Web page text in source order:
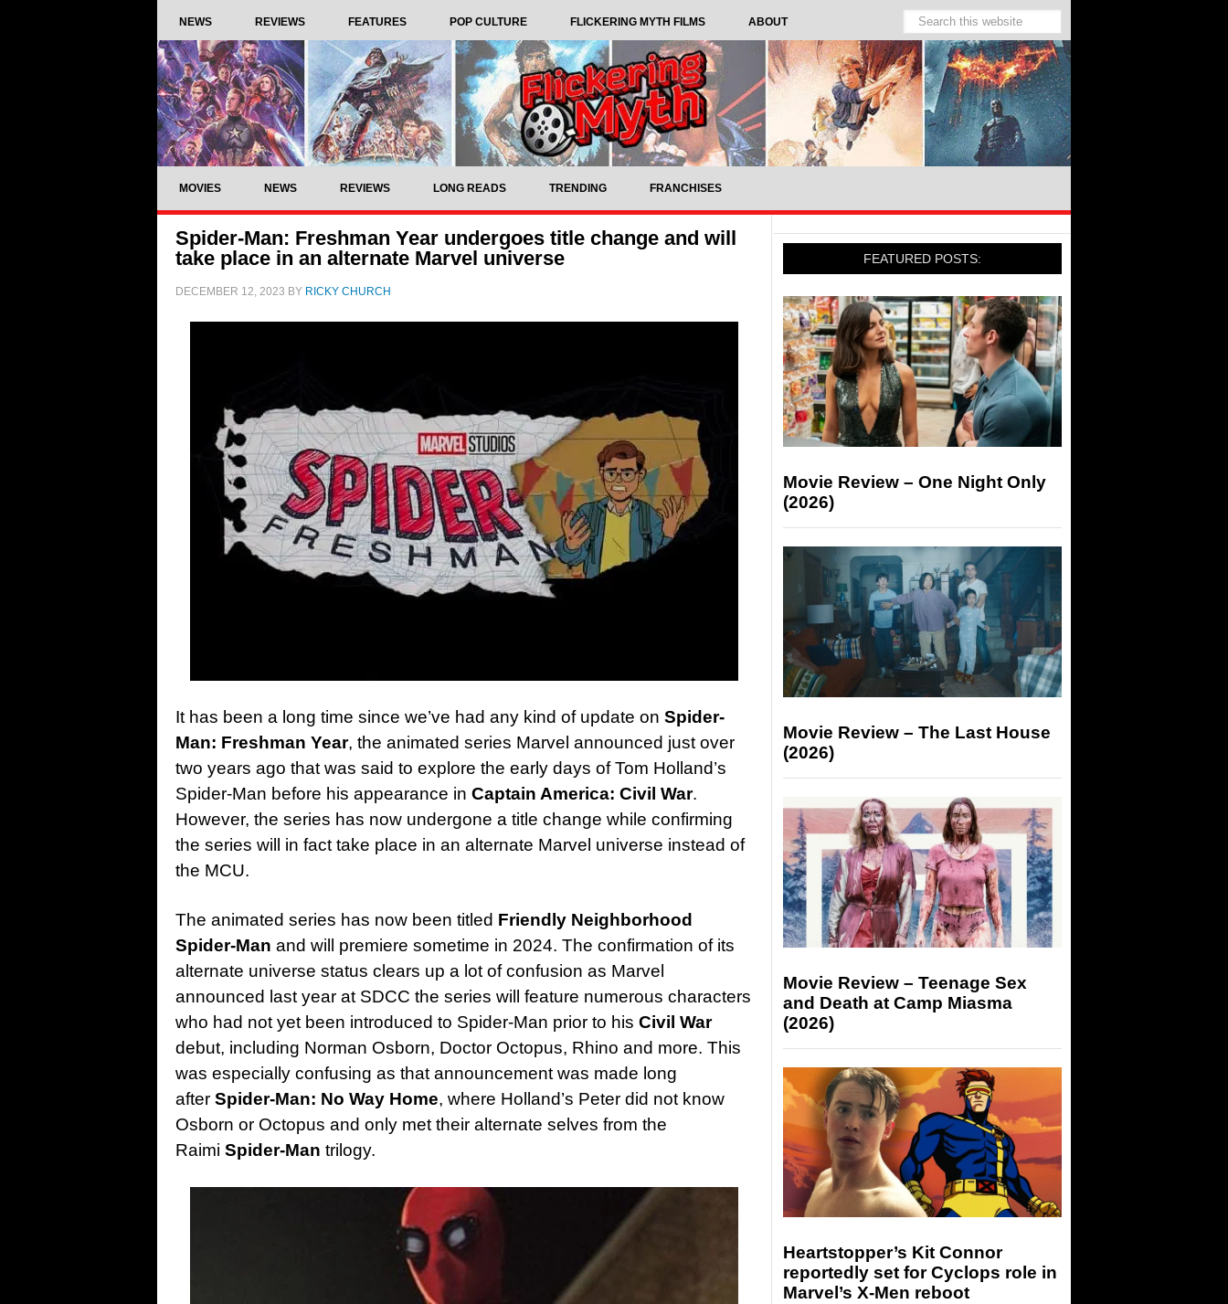
NEWS REVIEWS FEATURES POP CULTURE FLICKERING MYTH FILMS ABOUT
MOVIES NEWS REVIEWS LONG READS TRENDING FRANCHISES
Spider-Man: Freshman Year undergoes title change and will
take place in an alternate Marvel universe
DECEMBER 12, 2023 BY RICKY CHURCH
It has been a long time since we’ve had any kind of update on Spider-
Man: Freshman Year, the animated series Marvel announced just over
two years ago that was said to explore the early days of Tom Holland’s
Spider-Man before his appearance in Captain America: Civil War.
However, the series has now undergone a title change while confirming
the series will in fact take place in an alternate Marvel universe instead of
the MCU.
The animated series has now been titled Friendly Neighborhood
Spider-Man and will premiere sometime in 2024. The confirmation of its
alternate universe status clears up a lot of confusion as Marvel
announced last year at SDCC the series will feature numerous characters
who had not yet been introduced to Spider-Man prior to his Civil War
debut, including Norman Osborn, Doctor Octopus, Rhino and more. This
was especially confusing as that announcement was made long
after Spider-Man: No Way Home, where Holland’s Peter did not know
Osborn or Octopus and only met their alternate selves from the
Raimi Spider-Man trilogy.
FEATURED POSTS:
Movie Review – One Night Only
(2026)
Movie Review – The Last House
(2026)
Movie Review – Teenage Sex
and Death at Camp Miasma
(2026)
Heartstopper’s Kit Connor
reportedly set for Cyclops role in
Marvel’s X-Men reboot